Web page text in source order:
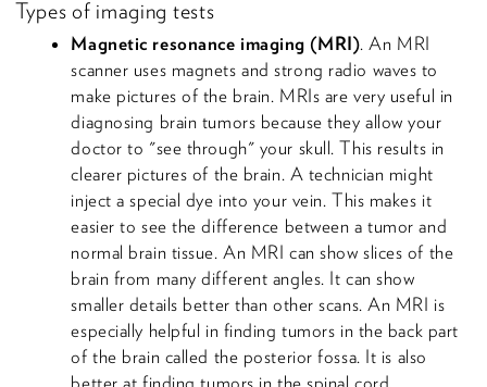
Types of imaging tests
Magnetic resonance imaging (MRI). An MRI
scanner uses magnets and strong radio waves to
make pictures of the brain. MRIs are very useful in
diagnosing brain tumors because they allow your
doctor to "see through" your skull. This results in
clearer pictures of the brain. A technician might
inject a special dye into your vein. This makes it
easier to see the difference between a tumor and
normal brain tissue. An MRI can show slices of the
brain from many different angles. It can show
smaller details better than other scans. An MRI is
especially helpful in finding tumors in the back part
of the brain called the posterior fossa. It is also
better at finding tumors in the spinal cord.